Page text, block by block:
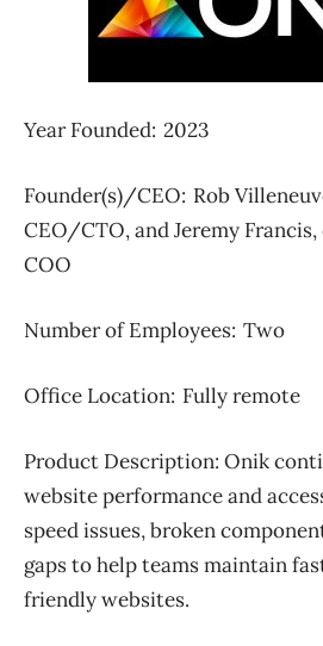
Year Founded: 2023
Founder(s)/CEO: Rob
CEO/CTO, and Jeremy
COO
Number of Employees: Two
Office Location: Fully remote
Product Description: Onik
website performance and
speed issues, broken
gaps to help teams maintain
friendly websites.